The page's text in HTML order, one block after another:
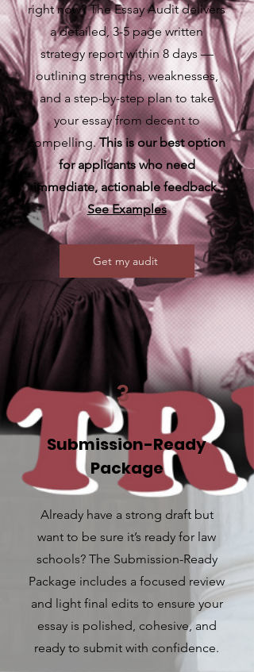
right now? The Essay Audit delivers
a detailed, 3-5 page written
strategy report within 8 days —
outlining strengths, weaknesses,
and a step-by-step plan to take
your essay from decent to
compelling.This is our best option
for applicants who need
immediate, actionable feedback.
See Examples
Get my audit
3
Submission-Ready
Package
Already have a strong draft but
want to be sure it’s ready for law
schools? The Submission-Ready
Package includes a focused review
and light final edits to ensure your
essay is polished, cohesive, and
ready to submit with confidence.